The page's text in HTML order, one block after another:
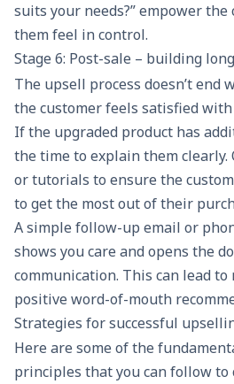
suits your needs?” empower the
them feel in control.
Stage 6: Post-sale – building
The upsell process doesn’t end
the customer feels satisfied
If the upgraded product has
the time to explain them
or tutorials to ensure the
to get the most out of their
A simple follow-up email or
shows you care and opens the
communication. This can lead
positive word-of-mouth
Strategies for successful
Here are some of the
principles that you can follow to